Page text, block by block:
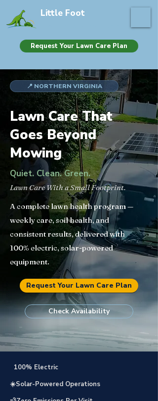
Little Foot
Request Your Lawn Care Plan
📍 NORTHERN VIRGINIA
Lawn Care That
Goes Beyond
Mowing
Quiet. Clean. Green.
Lawn Care With a Small Footprint.
A complete lawn health program —
weekly care, soil health, and
consistent results, delivered with
100% electric, solar-powered
equipment.
Request Your Lawn Care Plan
Check Availability
100% Electric
☀️Solar-Powered Operations